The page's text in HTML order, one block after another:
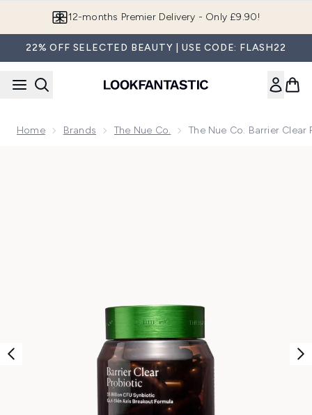
12-months Premier Delivery - Only £9.90!
22% OFF SELECTED BEAUTY | USE CODE: FLASH22
Home Brands The Nue Co. The Nue Co. Barrier Clear